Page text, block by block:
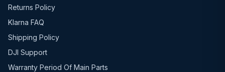
Returns Policy
Klarna FAQ
Shipping Policy
DJI Support
Warranty Period Of Main Parts